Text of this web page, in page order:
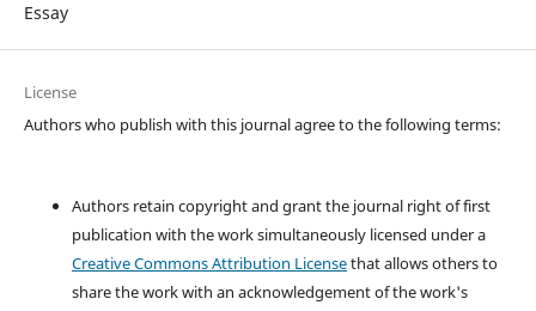
Essay
License
Authors who publish with this journal agree to the following terms:
Authors retain copyright and grant the journal right of first
publication with the work simultaneously licensed under a
Creative Commons Attribution Licensethat allows others to
share the work with an acknowledgement of the work's